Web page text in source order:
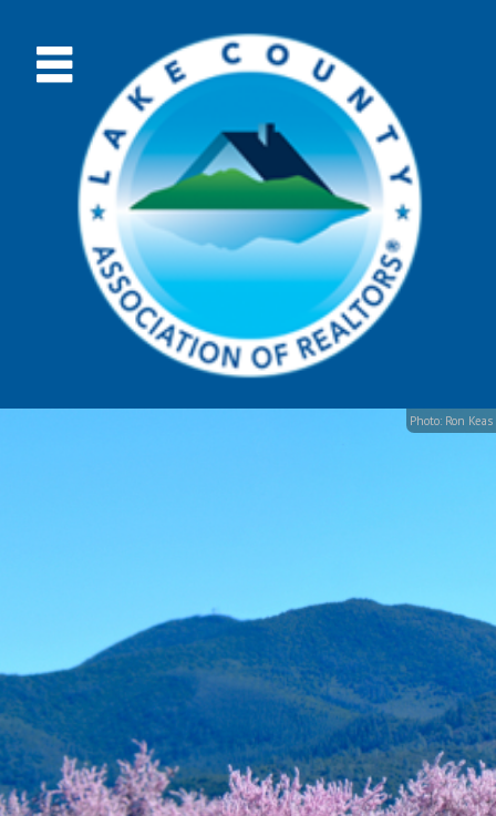
Photo: Ron Keas